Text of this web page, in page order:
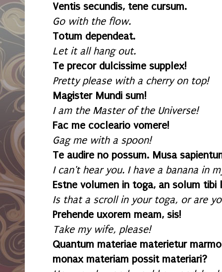
Ventis secundis, tene cursum.
Go with the flow.
Totum dependeat.
Let it all hang out.
Te precor dulcissime supplex!
Pretty please with a cherry on top!
Magister Mundi sum!
I am the Master of the Universe!
Fac me cocleario vomere!
Gag me with a spoon!
Te audire no possum. Musa
I can't hear you. I have a banana in
Estne volumen in toga, an solum tibi
Is that a scroll in your toga, or are
Prehende uxorem meam, sis!
Take my wife, please!
Quantum materiae materietur
monax materiam possit materiari?